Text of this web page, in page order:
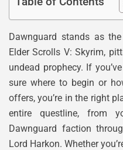
Dawnguard stands as
Elder Scrolls V: Skyrim,
undead prophecy. If
sure where to begin or
offers, you’re in the right
entire questline, from
Dawnguard faction
Lord Harkon. Whether